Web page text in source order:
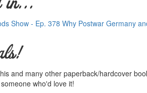
from those that the United States faced
reconstruction are poor models for todays
in dealing with rogue states. These
programs that could serve as
differences in these preferred
are voluntary. The book goes on to
and free trade may not lead to
Show - Ep. 378 Why Postwar Germany
and many other paperback/hardcover
who'd love it!